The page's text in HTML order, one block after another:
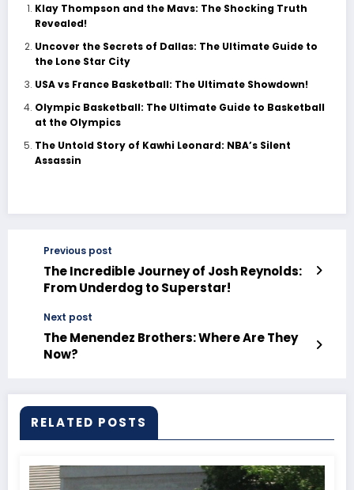
Klay Thompson and the Mavs: The Shocking Truth
Revealed!
Uncover the Secrets of Dallas: The Ultimate Guide to
the Lone Star City
USA vs France Basketball: The Ultimate Showdown!
Olympic Basketball: The Ultimate Guide to Basketball
at the Olympics
The Untold Story of Kawhi Leonard: NBA’s Silent
Assassin
Previous post
The Incredible Journey of Josh Reynolds:
From Underdog to Superstar!
Next post
The Menendez Brothers: Where Are They
Now?
RELATED POSTS